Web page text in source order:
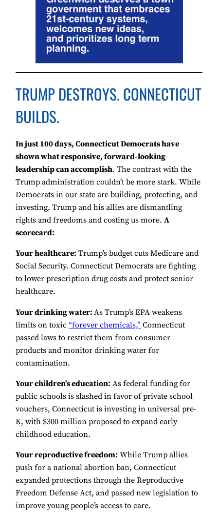
TRUMP DESTROYS. CONNECTICUT
BUILDS.
In just 100 days, Connecticut Democrats have
shown what responsive, forward-looking
leadership can accomplish. The contrast with the
Trump administration couldn’t be more stark. While
Democrats in our state are building, protecting, and
investing, Trump and his allies are dismantling
rights and freedoms and costing us more. A
scorecard:
Your healthcare: Trump’s budget cuts Medicare and
Social Security. Connecticut Democrats are fighting
to lower prescription drug costs and protect senior
healthcare.
Your drinking water: As Trump’s EPA weakens
limits on toxic “forever chemicals,” Connecticut
passed laws to restrict them from consumer
products and monitor drinking water for
contamination.
Your children’s education: As federal funding for
public schools is slashed in favor of private school
vouchers, Connecticut is investing in universal pre-
K, with $300 million proposed to expand early
childhood education.
Your reproductive freedom: While Trump allies
push for a national abortion ban, Connecticut
expanded protections through the Reproductive
Freedom Defense Act, and passed new legislation to
improve young people’s access to care.